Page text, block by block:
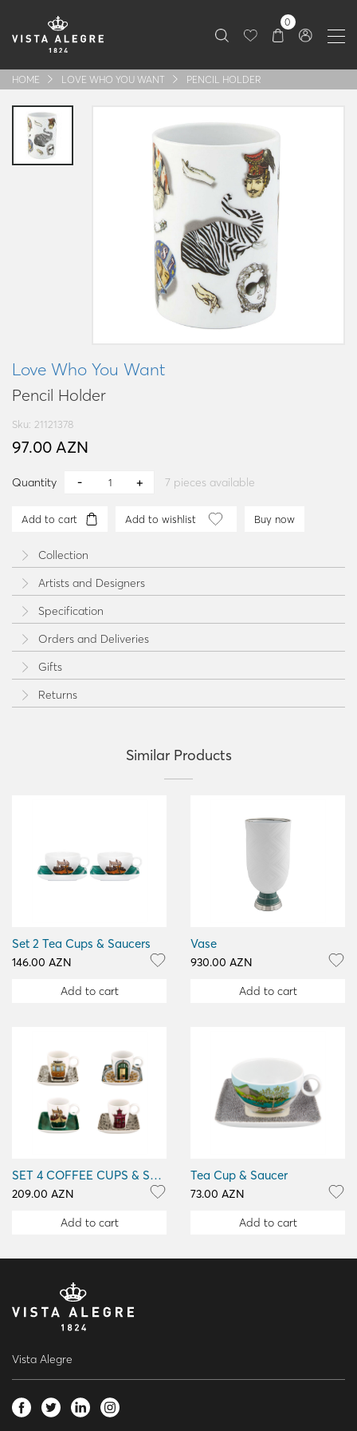
0
HOME LOVE WHO YOU WANT PENCIL HOLDER
Love Who You Want
Pencil Holder
Sku: 21121378
97.00 AZN
Quantity 7 pieces available
Add to cart Add to wishlist Buy now
Collection
Artists and Designers
Specification
Orders and Deliveries
Gifts
Returns
Similar Products
Set 2 Tea Cups & Saucers
146.00 AZN
Add to cart
Vase
930.00 AZN
Add to cart
SET 4 COFFEE CUPS & SAUCERS
209.00 AZN
Add to cart
Tea Cup & Saucer
73.00 AZN
Add to cart
Vista Alegre